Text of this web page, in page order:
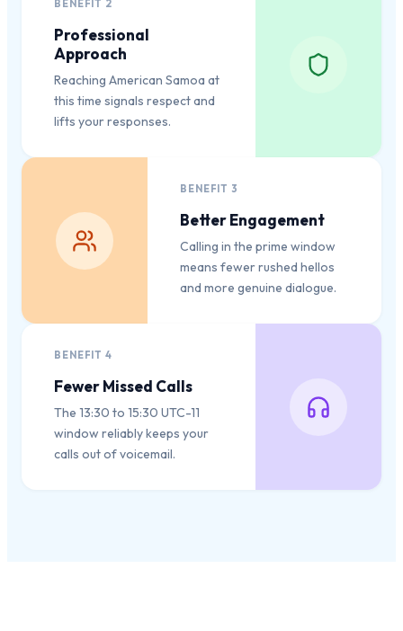
BENEFIT 2
Professional
Approach
Reaching American Samoa at
this time signals respect and
lifts your responses.
BENEFIT 3
Better Engagement
Calling in the prime window
means fewer rushed hellos
and more genuine dialogue.
BENEFIT4
Fewer Missed Calls
The 13:30 to 15:30 UTC-11
window reliably keeps your
calls out of voicemail.